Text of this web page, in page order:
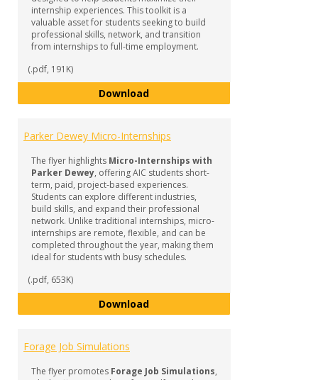
internship experiences. This toolkit is a
valuable asset for students seeking to build
professional skills, network, and transition
from internships to full-time employment.
(.pdf, 191K)
DownloadInternships & Experiential
Parker Dewey Micro-Internships
The flyer highlights Micro-Internships with
Parker Dewey, offering AIC students short-
term, paid, project-based experiences.
Students can explore different industries,
build skills, and expand their professional
network. Unlike traditional internships, micro-
internships are remote, flexible, and can be
completed throughout the year, making them
ideal for students with busy schedules.
(.pdf, 653K)
DownloadParker Dewey Micro-Internships
Forage Job Simulations
The flyer promotes Forage Job Simulations,